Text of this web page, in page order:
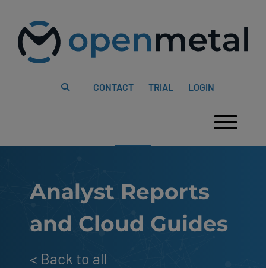
website
includes
content
CONTACT TRIAL LOGIN
Analyst Reports
and Cloud Guides
< Back to all